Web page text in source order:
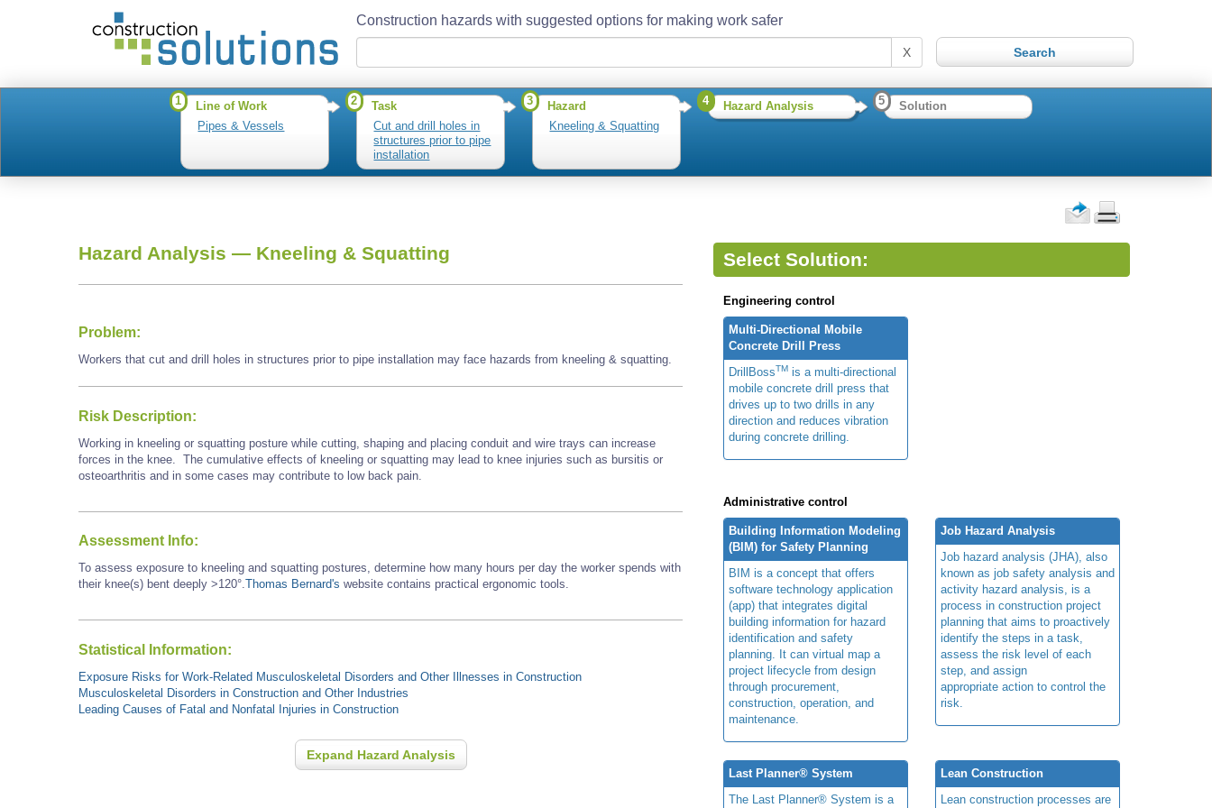
Construction hazards with suggested options for making work safer
X
1
Line of Work
Pipes & Vessels
2
Task
Cut and drill holes in
structures prior to pipe
installation
3
Hazard
Kneeling & Squatting
4 Hazard Analysis 5 Solution
Hazard Analysis — Kneeling & Squatting
Problem:
Workers that cut and drill holes in structures prior to pipe installation may face hazards from kneeling & squatting.
Risk Description:
Working in kneeling or squatting posture while cutting, shaping and placing conduit and wire trays can increase
forces in the knee. The cumulative effects of kneeling or squatting may lead to knee injuries such as bursitis or
osteoarthritis and in some cases may contribute to low back pain.
Assessment Info:
To assess exposure to kneeling and squatting postures, determine how many hours per day the worker spends with
their knee(s) bent deeply >120°.Thomas Bernard's website contains practical ergonomic tools.
Statistical Information:
Exposure Risks for Work-Related Musculoskeletal Disorders and Other Illnesses in Construction
Musculoskeletal Disorders in Construction and Other Industries
Leading Causes of Fatal and Nonfatal Injuries in Construction
Expand Hazard Analysis
Select Solution:
Engineering control
Multi-Directional Mobile
Concrete Drill Press
DrillBossTM is a multi-directional
mobile concrete drill press that
drives up to two drills in any
direction and reduces vibration
during concrete drilling.
Administrative control
Building Information Modeling
(BIM) for Safety Planning
BIM is a concept that offers
software technology application
(app) that integrates digital
building information for hazard
identification and safety
planning. It can virtual map a
project lifecycle from design
through procurement,
construction, operation, and
maintenance.
Job Hazard Analysis
Job hazard analysis (JHA), also
known as job safety analysis and
activity hazard analysis, is a
process in construction project
planning that aims to proactively
identify the steps in a task,
assess the risk level of each
step, and assign
appropriate action to control the
risk.
Last Planner® System
The Last Planner® System is a
Lean Construction
Lean construction processes are